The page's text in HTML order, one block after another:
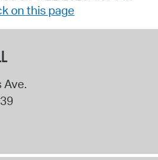
on this page